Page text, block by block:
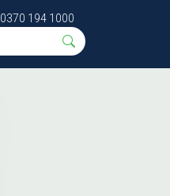
0370 194 1000